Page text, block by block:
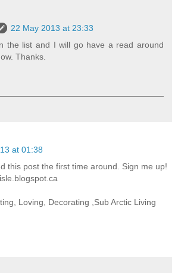
22 May 2013 at 23:33
the list and I will go have a read around
Thanks.
at 01:38
this post the first time around. Sign me up!
Loving, Decorating ,Sub Arctic Living